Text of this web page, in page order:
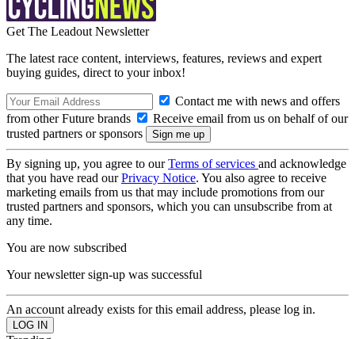
Get The Leadout Newsletter
The latest race content, interviews, features, reviews and expert
buying guides, direct to your inbox!
Contact me with news and offers
from other Future brands
Receive email from us on behalf of our
trusted partners or sponsors
By signing up, you agree to ourTerms of services and acknowledge
that you have read ourPrivacy Notice. You also agree to receive
marketing emails from us that may include promotions from our
trusted partners and sponsors, which you can unsubscribe from at
any time.
You are now subscribed
Your newsletter sign-up was successful
An account already exists for this email address, please log in.